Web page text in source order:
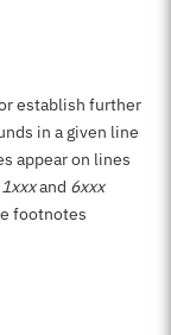
establish further
in a given line
appear on lines
1xxxand 6xxx
footnotes